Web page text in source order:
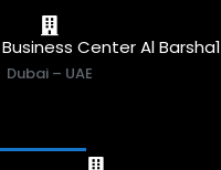
Center Al Barsha1
Dubai – UAE